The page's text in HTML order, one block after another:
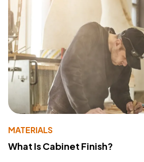
MATERIALS
What Is Cabinet Finish?